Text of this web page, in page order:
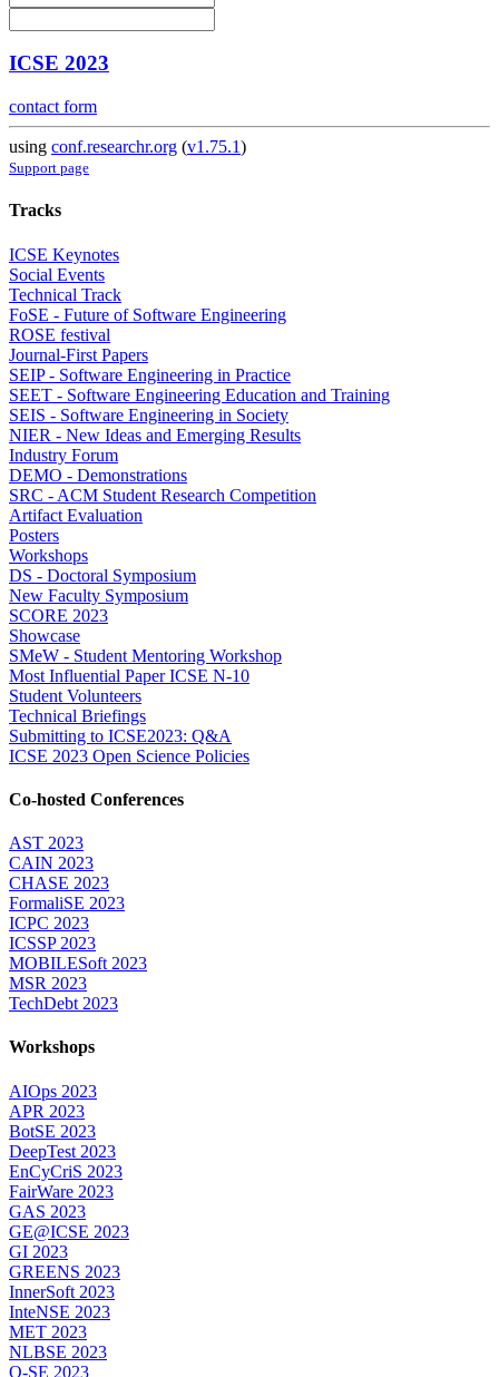
ICSE 2023
contact form
using conf.researchr.org (v1.75.1)
Support page
Tracks
ICSE Keynotes
Social Events
Technical Track
FoSE - Future of Software Engineering
ROSE festival
Journal-First Papers
SEIP - Software Engineering in Practice
SEET - Software Engineering Education and Training
SEIS - Software Engineering in Society
NIER - New Ideas and Emerging Results
Industry Forum
DEMO - Demonstrations
SRC - ACM Student Research Competition
Artifact Evaluation
Posters
Workshops
DS - Doctoral Symposium
New Faculty Symposium
SCORE 2023
Showcase
SMeW - Student Mentoring Workshop
Most Influential Paper ICSE N-10
Student Volunteers
Technical Briefings
Submitting to ICSE2023: Q&A
ICSE 2023 Open Science Policies
Co-hosted Conferences
AST 2023
CAIN 2023
CHASE 2023
FormaliSE 2023
ICPC 2023
ICSSP 2023
MOBILESoft 2023
MSR 2023
TechDebt 2023
Workshops
AIOps 2023
APR 2023
BotSE 2023
DeepTest 2023
EnCyCriS 2023
FairWare 2023
GAS 2023
GE@ICSE 2023
GI 2023
GREENS 2023
InnerSoft 2023
InteNSE 2023
MET 2023
NLBSE 2023
Q-SE 2023